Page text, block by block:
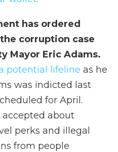
has ordered
corruption case
Mayor Eric Adams.
potential lifeline as he
was indicted last
for April.
accepted about
perks and illegal
from people